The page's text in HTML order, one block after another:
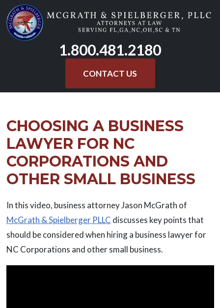
Skip
to
content
1.800.481.2180
CONTACT US
CHOOSING A BUSINESS
LAWYER FOR NC
CORPORATIONS AND
OTHER SMALL BUSINESS
In this video, business attorney Jason McGrath of
McGrath & Spielberger PLLC discusses key points that
should be considered when hiring a business lawyer for
NC Corporations and other small business.